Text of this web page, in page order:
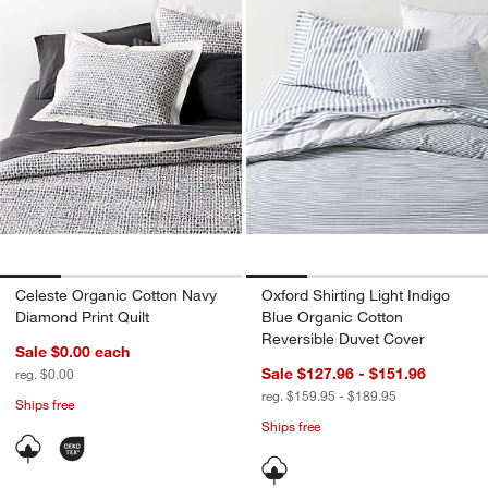
Celeste Organic Cotton Navy
Diamond Print Quilt
Sale $0.00 each
reg. $0.00
Ships free
Oxford Shirting Light Indigo
Blue Organic Cotton
Reversible Duvet Cover
Sale $127.96 - $151.96
reg. $159.95 - $189.95
Ships free